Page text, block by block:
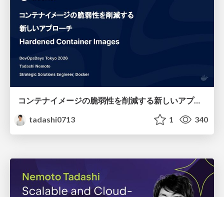
コンテナイメージの脆弱性を削減する新しいアプローチ：Hardened Container Images
tadashi0713
1 340